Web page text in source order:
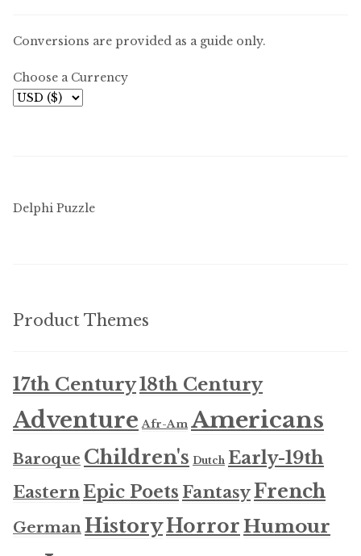
Conversions are provided as a guide only.
Choose a Currency
Delphi Puzzle
Product Themes
17th Century18th Century
Adventure Afr-Am Americans
Baroque Children's Dutch Early-19th
EasternEpic Poets FantasyFrench
GermanHistoryHorrorHumour